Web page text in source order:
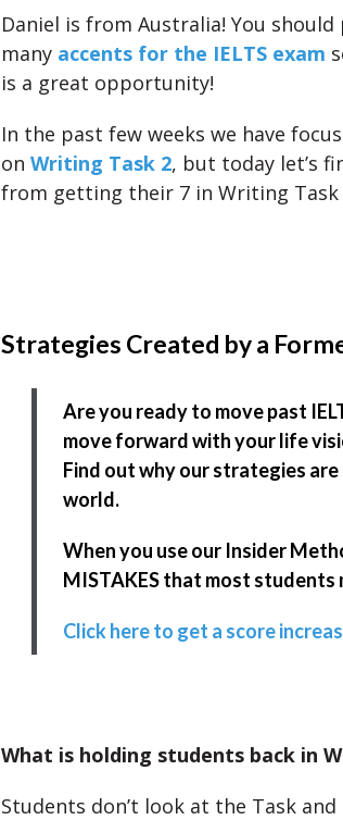
Daniel is from Australia! You should
many accents for the IELTS exam
is a great opportunity!
In the past few weeks we have
on Writing Task 2, but today let’s
from getting their 7 in Writing Task
Strategies Created by a
Are you ready to move past
move forward with your life
Find out why our strategies
world.
When you use our Insider
MISTAKES that most students
Click here to get a score
What is holding students back in
Students don’t look at the Task